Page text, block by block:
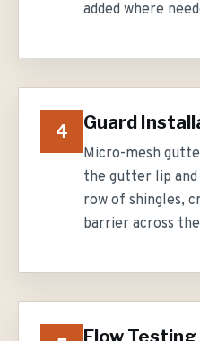
added where
4 Guard
Micro-mesh
the gutter lip
row of shingles,
barrier across
Flow Testing